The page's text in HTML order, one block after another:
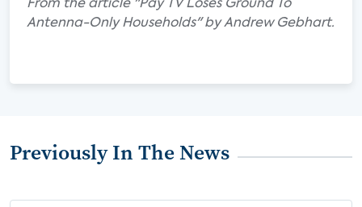
From the article "Pay TV Loses Ground To
Antenna-Only Households" by Andrew Gebhart.
Previously In The News